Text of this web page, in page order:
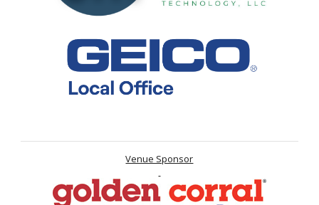
Venue Sponsor